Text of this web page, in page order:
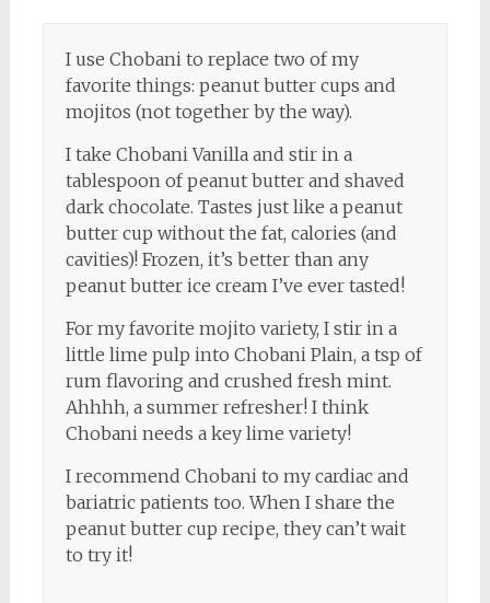
I use Chobani to replace two of my
favorite things: peanut butter cups and
mojitos (not together by the way).
I take Chobani Vanilla and stir in a
tablespoon of peanut butter and shaved
dark chocolate. Tastes just like a peanut
butter cup without the fat, calories (and
cavities)! Frozen, it’s better than any
peanut butter ice cream I’ve ever tasted!
For my favorite mojito variety, I stir in a
little lime pulp into Chobani Plain, a tsp of
rum flavoring and crushed fresh mint.
Ahhhh, a summer refresher! I think
Chobani needs a key lime variety!
I recommend Chobani to my cardiac and
bariatric patients too. When I share the
peanut butter cup recipe, they can’t wait
to try it!